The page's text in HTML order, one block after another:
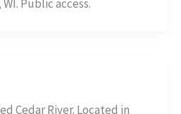
Public access.
Cedar River. Located in